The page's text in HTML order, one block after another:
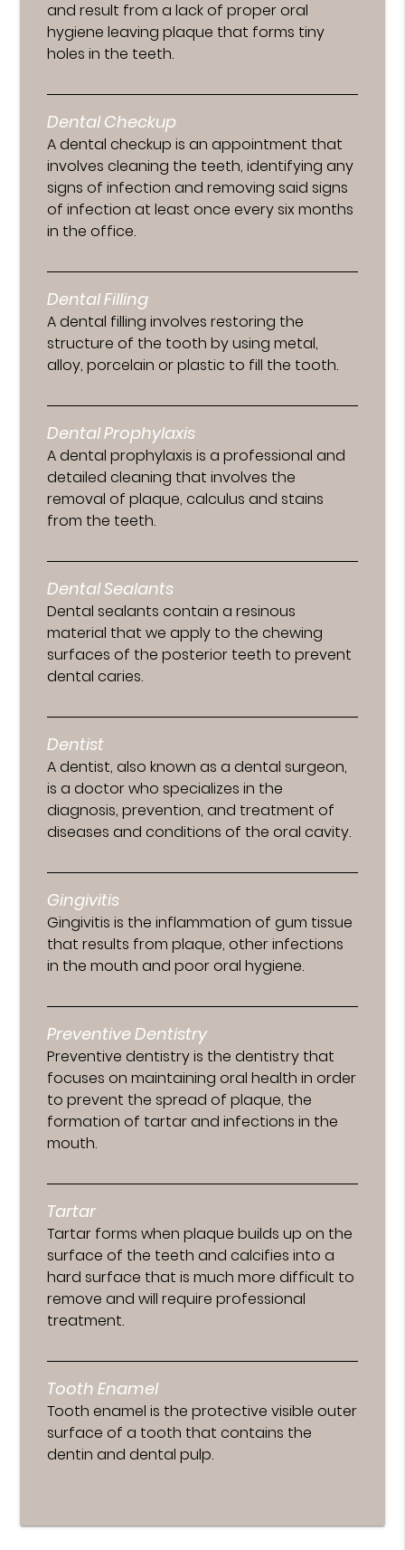
and result from a lack of proper oral
hygiene leaving plaque that forms tiny
holes in the teeth.
Dental Checkup
A dental checkup is an appointment that
involves cleaning the teeth, identifying any
signs of infection and removing said signs
of infection at least once every six months
in the office.
Dental Filling
A dental filling involves restoring the
structure of the tooth by using metal,
alloy, porcelain or plastic to fill the tooth.
Dental Prophylaxis
A dental prophylaxis is a professional and
detailed cleaning that involves the
removal of plaque, calculus and stains
from the teeth.
Dental Sealants
Dental sealants contain a resinous
material that we apply to the chewing
surfaces of the posterior teeth to prevent
dental caries.
Dentist
A dentist, also known as a dental surgeon,
is a doctor who specializes in the
diagnosis, prevention, and treatment of
diseases and conditions of the oral cavity.
Gingivitis
Gingivitis is the inflammation of gum tissue
that results from plaque, other infections
in the mouth and poor oral hygiene.
Preventive Dentistry
Preventive dentistry is the dentistry that
focuses on maintaining oral health in order
to prevent the spread of plaque, the
formation of tartar and infections in the
mouth.
Tartar
Tartar forms when plaque builds up on the
surface of the teeth and calcifies into a
hard surface that is much more difficult to
remove and will require professional
treatment.
Tooth Enamel
Tooth enamel is the protective visible outer
surface of a tooth that contains the
dentin and dental pulp.